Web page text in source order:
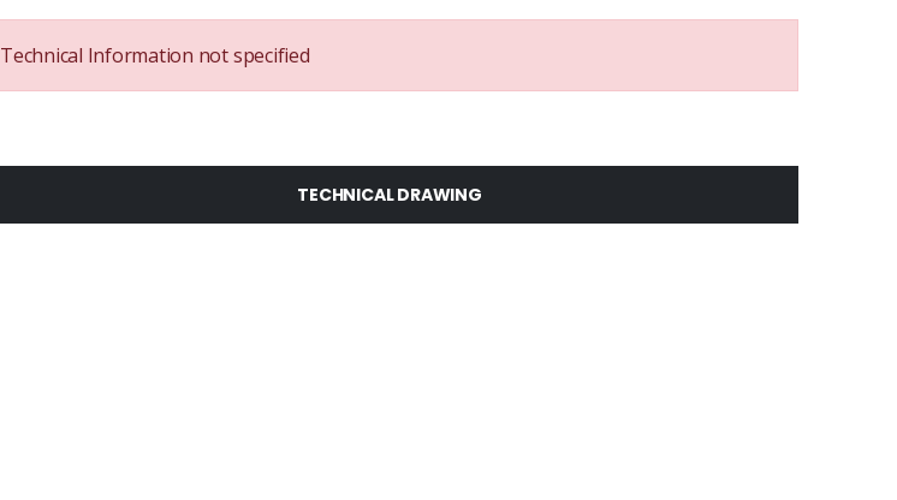
Technical Information not specified
TECHNICAL DRAWING